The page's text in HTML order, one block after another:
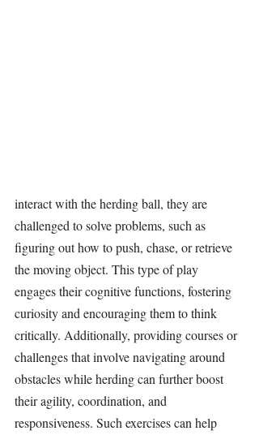
interact with the herding ball, they are
challenged to solve problems, such as
figuring out how to push, chase, or retrieve
the moving object. This type of play
engages their cognitive functions, fostering
curiosity and encouraging them to think
critically. Additionally, providing courses or
challenges that involve navigating around
obstacles while herding can further boost
their agility, coordination, and
responsiveness. Such exercises can help